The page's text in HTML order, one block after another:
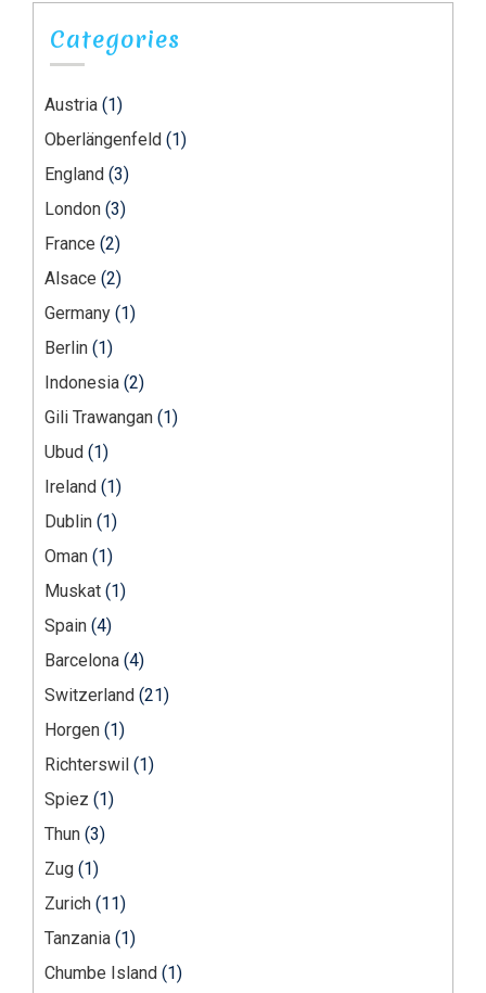
Categories
Austria (1)
Oberlängenfeld (1)
England (3)
London (3)
France (2)
Alsace (2)
Germany (1)
Berlin (1)
Indonesia (2)
Gili Trawangan (1)
Ubud (1)
Ireland (1)
Dublin (1)
Oman (1)
Muskat (1)
Spain (4)
Barcelona (4)
Switzerland (21)
Horgen (1)
Richterswil (1)
Spiez (1)
Thun (3)
Zug (1)
Zurich (11)
Tanzania (1)
Chumbe Island (1)